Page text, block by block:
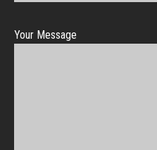
Your Message